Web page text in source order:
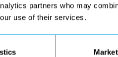
partners who may
use of their services.
Washington Bridge in
Bridge would like to extend